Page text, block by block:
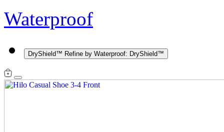
Waterproof
DryShield™ Refine by Waterproof: DryShield™